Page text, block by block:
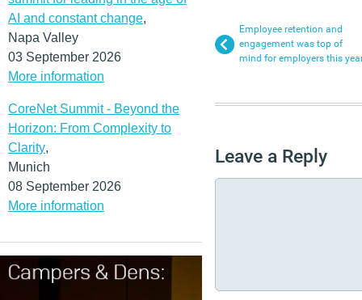
AI and constant change,
Napa Valley
03 September 2026
More information
CoreNet Summit - Beyond the
Horizon: From Complexity to
Clarity,
Munich
08 September 2026
More information
Employee retention and
engagement was top of
mind for employers this
Leave a Reply